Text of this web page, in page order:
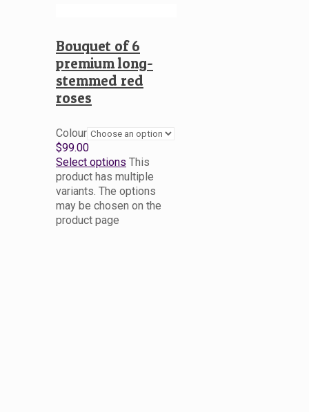
Bouquet of 6
premium long-
stemmed red
roses
Colour
$99.00
Select options This
product has multiple
variants. The options
may be chosen on the
product page